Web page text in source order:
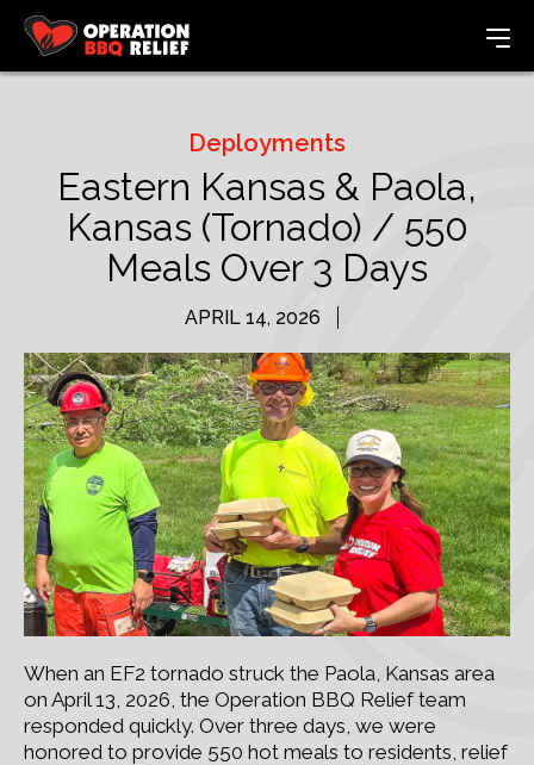
Deployments
Eastern Kansas & Paola,
Kansas (Tornado) / 550
Meals Over 3 Days
APRIL 14, 2026
When an EF2 tornado struck the Paola, Kansas area
on April 13, 2026, the Operation BBQ Relief team
responded quickly. Over three days, we were
honored to provide 550 hot meals to residents, relief